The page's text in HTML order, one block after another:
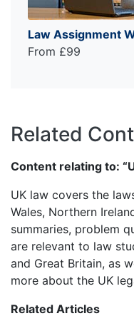
Law Assignment
From £99
Related
Content relating to:
UK law covers the
Wales, Northern
summaries, problem
are relevant to law
and Great Britain, as
more about the UK
Related Articles